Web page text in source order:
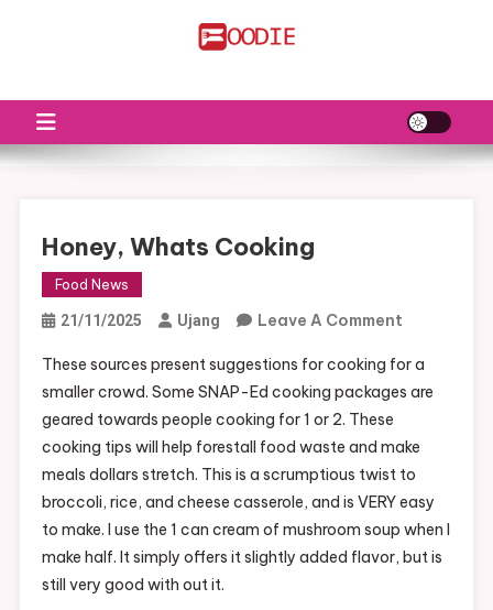
Honey, Whats Cooking
Food News
21/11/2025 Ujang Leave A CommentOn
Whats
Cooking
These sources present suggestions for cooking for a
smaller crowd. Some SNAP-Ed cooking packages are
geared towards people cooking for 1 or 2. These
cooking tips will help forestall food waste and make
meals dollars stretch. This is a scrumptious twist to
broccoli, rice, and cheese casserole, and is VERY easy
to make. I use the 1 can cream of mushroom soup when I
make half. It simply offers it slightly added flavor, but is
still very good with out it.